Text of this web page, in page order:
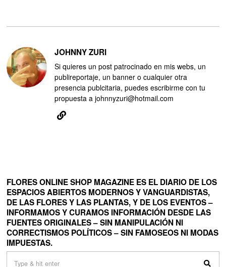
JOHNNY ZURI
Si quieres un post patrocinado en mis webs, un
publireportaje, un banner o cualquier otra
presencia publcitaria, puedes escribirme con tu
propuesta a johnnyzuri@hotmail.com
FLORES ONLINE SHOP MAGAZINE ES EL DIARIO DE LOS
ESPACIOS ABIERTOS MODERNOS Y VANGUARDISTAS,
DE LAS FLORES Y LAS PLANTAS, Y DE LOS EVENTOS –
INFORMAMOS Y CURAMOS INFORMACIÓN DESDE LAS
FUENTES ORIGINALES – SIN MANIPULACIÓN NI
CORRECTISMOS POLÍTICOS – SIN FAMOSEOS NI MODAS
IMPUESTAS.